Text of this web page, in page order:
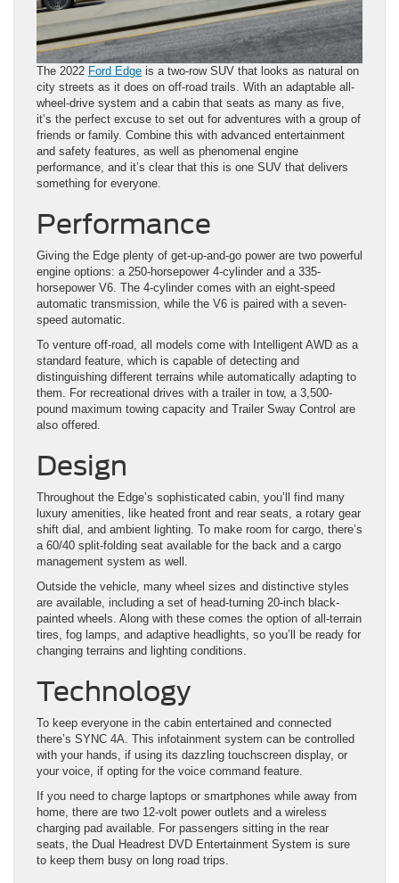
The 2022 Ford Edge is a two-row SUV that looks as natural on
city streets as it does on off-road trails. With an adaptable all-
wheel-drive system and a cabin that seats as many as five,
it’s the perfect excuse to set out for adventures with a group of
friends or family. Combine this with advanced entertainment
and safety features, as well as phenomenal engine
performance, and it’s clear that this is one SUV that delivers
something for everyone.
Performance
Giving the Edge plenty of get-up-and-go power are two powerful
engine options: a 250-horsepower 4-cylinder and a 335-
horsepower V6. The 4-cylinder comes with an eight-speed
automatic transmission, while the V6 is paired with a seven-
speed automatic.
To venture off-road, all models come with Intelligent AWD as a
standard feature, which is capable of detecting and
distinguishing different terrains while automatically adapting to
them. For recreational drives with a trailer in tow, a 3,500-
pound maximum towing capacity and Trailer Sway Control are
also offered.
Design
Throughout the Edge’s sophisticated cabin, you’ll find many
luxury amenities, like heated front and rear seats, a rotary gear
shift dial, and ambient lighting. To make room for cargo, there’s
a 60/40 split-folding seat available for the back and a cargo
management system as well.
Outside the vehicle, many wheel sizes and distinctive styles
are available, including a set of head-turning 20-inch black-
painted wheels. Along with these comes the option of all-terrain
tires, fog lamps, and adaptive headlights, so you’ll be ready for
changing terrains and lighting conditions.
Technology
To keep everyone in the cabin entertained and connected
there’s SYNC 4A. This infotainment system can be controlled
with your hands, if using its dazzling touchscreen display, or
your voice, if opting for the voice command feature.
If you need to charge laptops or smartphones while away from
home, there are two 12-volt power outlets and a wireless
charging pad available. For passengers sitting in the rear
seats, the Dual Headrest DVD Entertainment System is sure
to keep them busy on long road trips.